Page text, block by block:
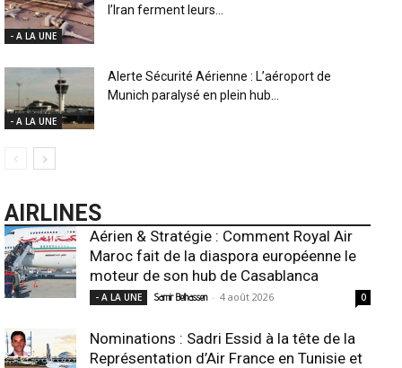
- A LA UNE
l’Iran ferment leurs...
- A LA UNE
Alerte Sécurité Aérienne : L’aéroport de
Munich paralysé en plein hub...
AIRLINES
Aérien & Stratégie : Comment Royal Air
Maroc fait de la diaspora européenne le
moteur de son hub de Casablanca
- A LA UNE Samir Belhassen - 4 août 2026 0
Nominations : Sadri Essid à la tête de la
Représentation d’Air France en Tunisie et